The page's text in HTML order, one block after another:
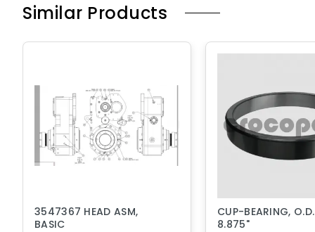
Similar Products
3547367 HEAD ASM,
BASIC
CUP-BEARING, O.D.
8.875"